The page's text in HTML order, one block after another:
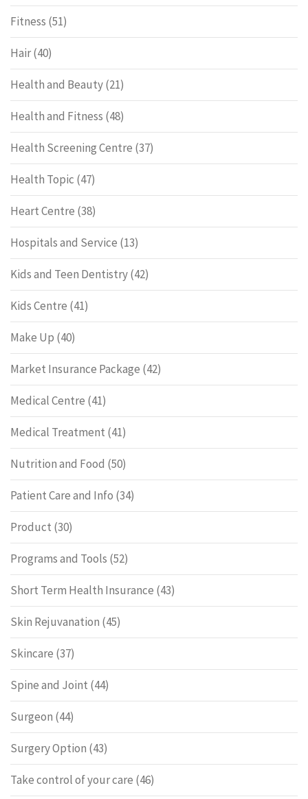
Fitness (51)
Hair(40)
Health and Beauty(21)
Health and Fitness (48)
Health Screening Centre (37)
Health Topic (47)
Heart Centre (38)
Hospitals and Service (13)
Kids and Teen Dentistry(42)
Kids Centre (41)
Make Up (40)
Market Insurance Package (42)
Medical Centre (41)
Medical Treatment (41)
Nutrition and Food (50)
Patient Care and Info (34)
Product (30)
Programs and Tools (52)
Short Term Health Insurance (43)
Skin Rejuvanation (45)
Skincare (37)
Spine and Joint (44)
Surgeon (44)
Surgery Option (43)
Take control of your care (46)